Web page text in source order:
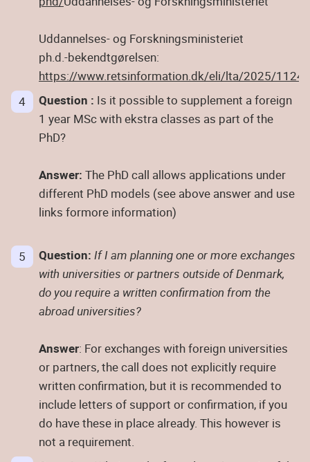
Uddannelses- og Forskningsministeriet
ph.d.-bekendtgørelsen:
https://www.retsinformation.dk/eli/lta/2025/1124
Question : Is it possible to supplement a foreign
1 year MSc with ekstra classes as part of the
PhD?
Answer: The PhD call allows applications under
different PhD models (see above answer and use
links formore information)
Question: If I am planning one or more exchanges
with universities or partners outside of Denmark,
do you require a written confirmation from the
abroad universities?
Answer: For exchanges with foreign universities
or partners, the call does not explicitly require
written confirmation, but it is recommended to
include letters of support or confirmation, if you
do have these in place already. This however is
not a requirement.